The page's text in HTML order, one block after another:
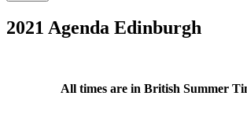
2021 Agenda Edinburgh
All times are in British Summer